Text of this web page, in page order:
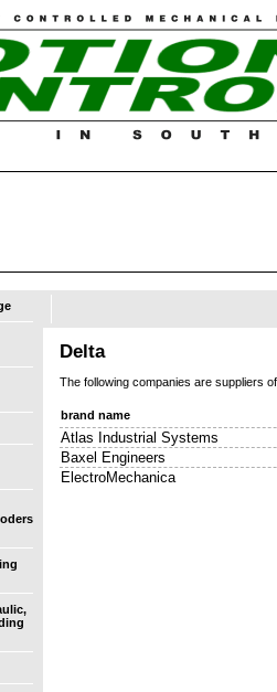
Delta
The following companies are suppliers
brand name
Atlas Industrial Systems
Baxel Engineers
ElectroMechanica